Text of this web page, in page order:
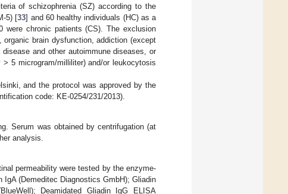
of schizophrenia (SZ) according to the
5) [33] and 60 healthy individuals (HC) as a
were chronic patients (CS). The exclusion
brain dysfunction, addiction (except
and other autoimmune diseases, or
5 microgram/milliliter) and/or leukocytosis
and the protocol was approved by the
code: KE-0254/231/2013).
Serum was obtained by centrifugation (at
analysis.
permeability were tested by the enzyme-
(Demeditec Diagnostics GmbH); Gliadin
Deamidated Gliadin IgG ELISA